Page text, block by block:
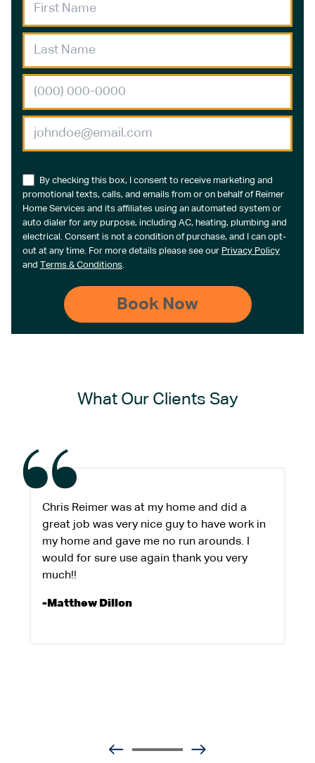
By checking this box, I consent to receive marketing and
promotional texts, calls, and emails from or on behalf of Reimer
Home Services and its affiliates using an automated system or
auto dialer for any purpose, including AC, heating, plumbing and
electrical. Consent is not a condition of purchase, and I can opt-
out at any time. For more details please see our Privacy Policy
and Terms & Conditions.
What Our Clients Say
Chris Reimer was at my home and did a
great job was very nice guy to have work in
my home and gave me no run arounds. I
would for sure use again thank you very
much!!
-Matthew Dillon